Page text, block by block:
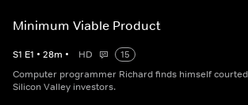
Minimum Viable Product
S1 E1 • 28m • HD
15
Computer programmer Richard finds himself
Silicon Valley investors.